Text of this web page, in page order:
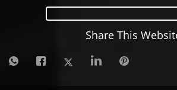
Share This